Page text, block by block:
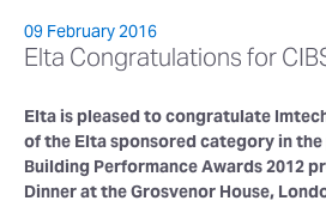
09 February 2016
Elta Congratulations for
Elta is pleased to congratulate
of the Elta sponsored category in
Building Performance Awards 2012
Dinner at the Grosvenor House,